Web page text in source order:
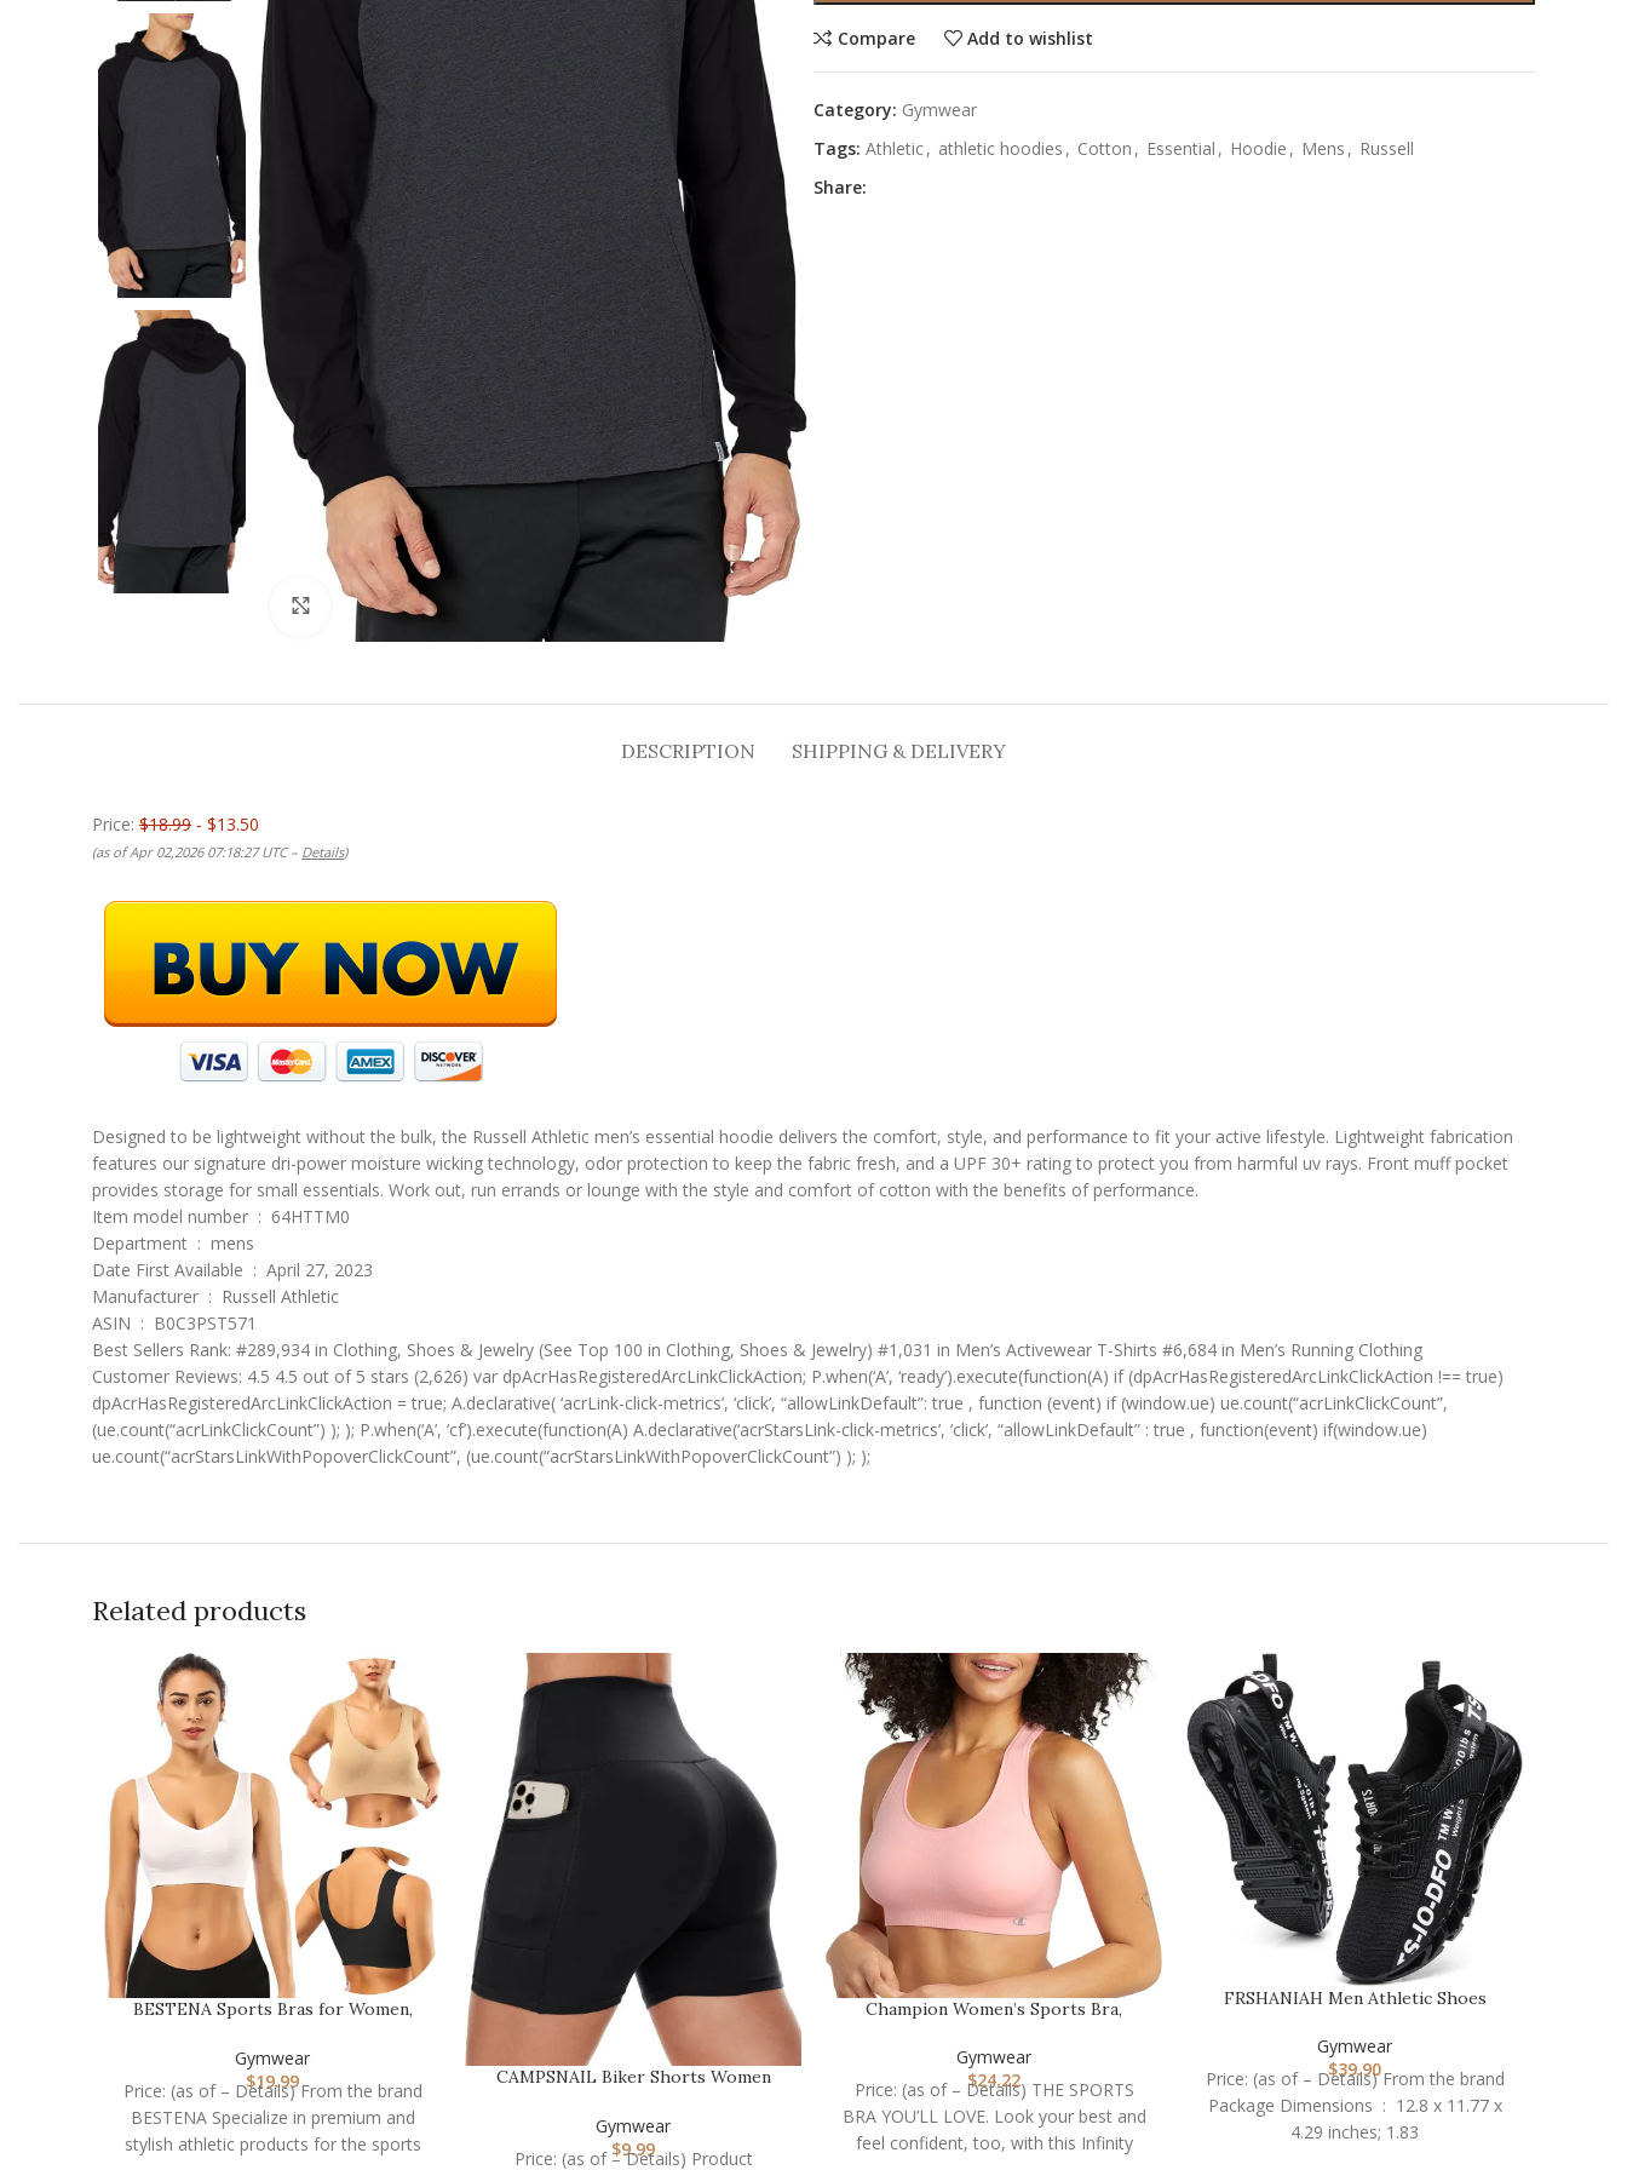
Click to enlarge
Compare Add to wishlist
Category: Gymwear
Tags: Athletic, athletic hoodies , Cotton , Essential , Hoodie , Mens , Russell
Share:
DESCRIPTION SHIPPING & DELIVERY
Price: $18.99 - $13.50
(as of Apr 02,2026 07:18:27 UTC – Details)
Designed to be lightweight without the bulk, the Russell Athletic men’s essential hoodie delivers the comfort, style, and performance to fit your active lifestyle. Lightweight fabrication
features our signature dri-power moisture wicking technology, odor protection to keep the fabric fresh, and a UPF 30+ rating to protect you from harmful uv rays. Front muff pocket
provides storage for small essentials. Work out, run errands or lounge with the style and comfort of cotton with the benefits of performance.
Item model number ‏ : ‎ 64HTTM0
Department ‏ : ‎ mens
Date First Available ‏ : ‎ April 27, 2023
Manufacturer ‏ : ‎ Russell Athletic
ASIN ‏ : ‎ B0C3PST571
Best Sellers Rank: #289,934 in Clothing, Shoes & Jewelry (See Top 100 in Clothing, Shoes & Jewelry) #1,031 in Men’s Activewear T-Shirts #6,684 in Men’s Running Clothing
Customer Reviews: 4.5 4.5 out of 5 stars (2,626) var dpAcrHasRegisteredArcLinkClickAction; P.when(‘A’, ‘ready’).execute(function(A) if (dpAcrHasRegisteredArcLinkClickAction !== true)
dpAcrHasRegisteredArcLinkClickAction = true; A.declarative( ‘acrLink-click-metrics’, ‘click’, “allowLinkDefault”: true , function (event) if (window.ue) ue.count(“acrLinkClickCount”,
(ue.count(“acrLinkClickCount”) ); ); P.when(‘A’, ‘cf’).execute(function(A) A.declarative(‘acrStarsLink-click-metrics’, ‘click’, “allowLinkDefault” : true , function(event) if(window.ue)
ue.count(“acrStarsLinkWithPopoverClickCount”, (ue.count(“acrStarsLinkWithPopoverClickCount”) ); );
Related products
BESTENA Sports Bras for Women,
Gymwear
$19.99
Price: (as of – Details) From the brand
BESTENA Specialize in premium and
stylish athletic products for the sports
CAMPSNAIL Biker Shorts Women
Gymwear
$9.99
Price: (as of – Details) Product
Champion Women’s Sports Bra,
Gymwear
$24.22
Price: (as of – Details) THE SPORTS
BRA YOU’LL LOVE. Look your best and
feel confident, too, with this Infinity
FRSHANIAH Men Athletic Shoes
Gymwear
$39.90
Price: (as of – Details) From the brand
Package Dimensions ‏ : ‎ 12.8 x 11.77 x
4.29 inches; 1.83